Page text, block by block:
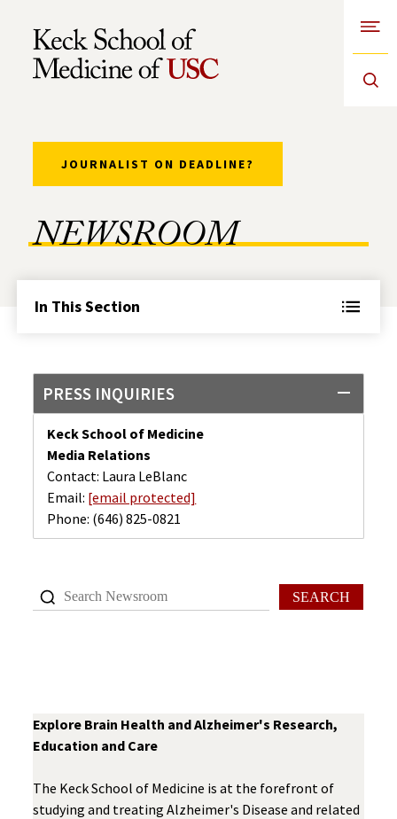
Skip to Content
NEWSROOM
JOURNALIST ON DEADLINE?
In This Section
PRESS INQUIRIES
Keck School of Medicine
Media Relations
Contact: Laura LeBlanc
Email: [email protected]
Phone: (646) 825-0821
SEARCH
Explore Brain Health and Alzheimer's Research,
Education and Care
The Keck School of Medicine is at the forefront of
studying and treating Alzheimer's Disease and related